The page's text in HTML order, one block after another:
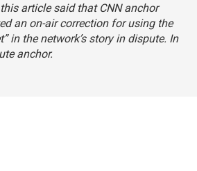
article said that CNN anchor
an on-air correction for using the
in the network’s story in dispute. In
anchor.